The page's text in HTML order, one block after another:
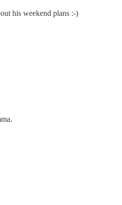
his weekend plans :-)